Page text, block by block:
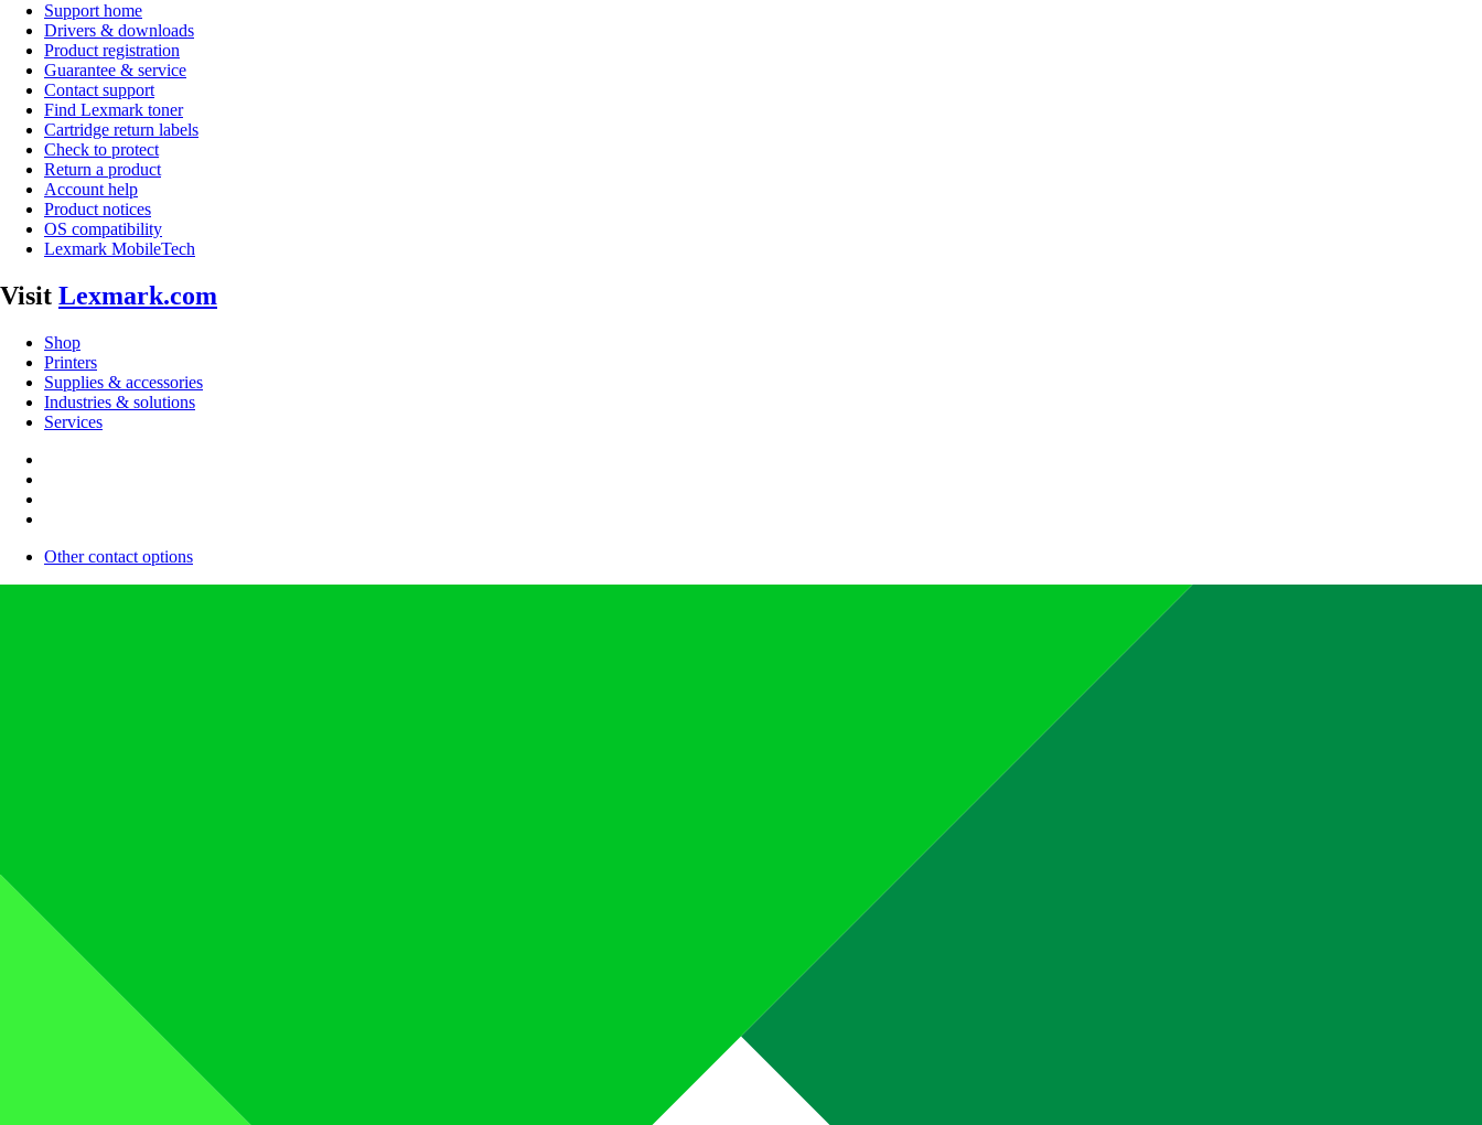
Support home
Drivers & downloads
Product registration
Guarantee & service
Contact support
Find Lexmark toner
Cartridge return labels
Check to protect
Return a product
Account help
Product notices
OS compatibility
Lexmark MobileTech
Visit Lexmark.com
Shop
Printers
Supplies & accessories
Industries & solutions
Services
Other contact options